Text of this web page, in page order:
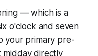
— which is a
o'clock and seven
your primary pre-
midday directly